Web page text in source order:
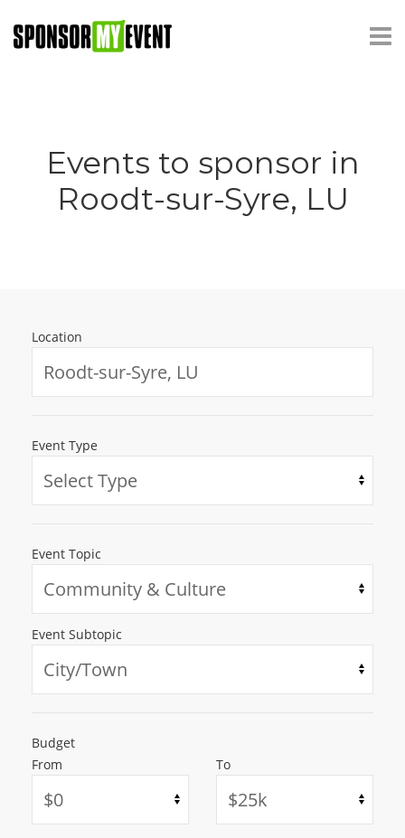
Events to sponsor in
Roodt-sur-Syre, LU
Location
Event Type
Event Topic
Event Subtopic
Budget
From
To